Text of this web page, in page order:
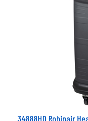
34888HD Robinair